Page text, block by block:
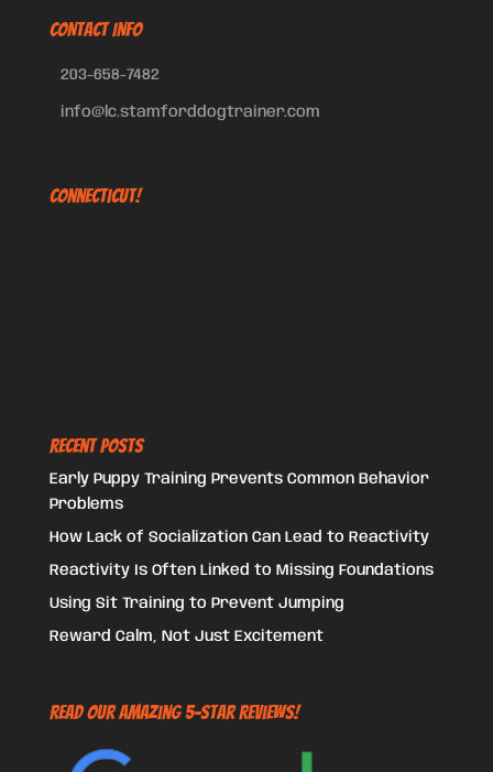
CONTACT INFO
203-658-7482
info@lc.stamforddogtrainer.com
Connecticut!
Recent Posts
Early Puppy Training Prevents Common Behavior
Problems
How Lack of Socialization Can Lead to Reactivity
Reactivity Is Often Linked to Missing Foundations
Using Sit Training to Prevent Jumping
Reward Calm, Not Just Excitement
Read Our Amazing 5-Star Reviews!